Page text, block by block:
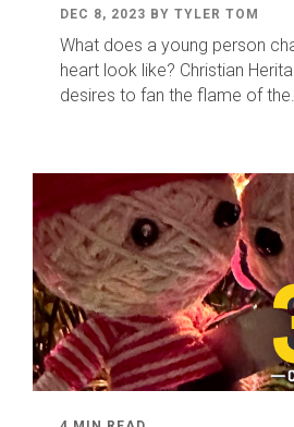
DEC 8, 2023 BY TYLER TOM
What does a young person
heart look like? Christian
desires to fan the flame of the...